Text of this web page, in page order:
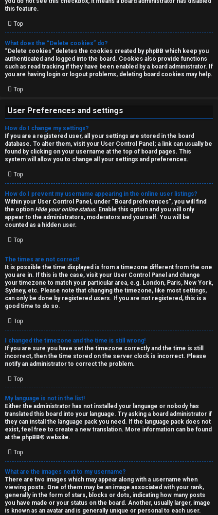
r
c
h
F
A
Q
R
u
l
e
s
this feature.
Top
What does the “Delete cookies” do?
“Delete cookies” deletes the cookies created by phpBB which keep you
authenticated and logged into the board. Cookies also provide functions
such as read tracking if they have been enabled by a board administrator. If
you are having login or logout problems, deleting board cookies may help.
Top
User Preferences and settings
How do I change my settings?
If you are a registered user, all your settings are stored in the board
database. To alter them, visit your User Control Panel; a link can usually be
found by clicking on your username at the top of board pages. This
system will allow you to change all your settings and preferences.
Top
How do I prevent my username appearing in the online user listings?
Within your User Control Panel, under “Board preferences”, you will find
the option Hide your online status. Enable this option and you will only
appear to the administrators, moderators and yourself. You will be
counted as a hidden user.
Top
The times are not correct!
It is possible the time displayed is from a timezone different from the one
you are in. If this is the case, visit your User Control Panel and change
your timezone to match your particular area, e.g. London, Paris, New York,
Sydney, etc. Please note that changing the timezone, like most settings,
can only be done by registered users. If you are not registered, this is a
good time to do so.
Top
I changed the timezone and the time is still wrong!
If you are sure you have set the timezone correctly and the time is still
incorrect, then the time stored on the server clock is incorrect. Please
notify an administrator to correct the problem.
Top
My language is not in the list!
Either the administrator has not installed your language or nobody has
translated this board into your language. Try asking a board administrator if
they can install the language pack you need. If the language pack does not
exist, feel free to create a new translation. More information can be found
at the phpBB® website.
Top
What are the images next to my username?
There are two images which may appear along with a username when
viewing posts. One of them may be an image associated with your rank,
generally in the form of stars, blocks or dots, indicating how many posts
you have made or your status on the board. Another, usually larger, image
is known as an avatar and is generally unique or personal to each user.
T
J
↳
O
t
h
e
r
W
o
r
k
↳
S
p
o
i
l
e
r
s
a
n
d
S
p
e